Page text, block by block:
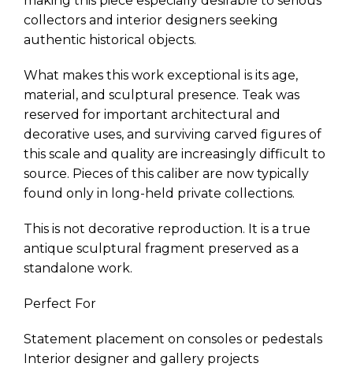
collectors and interior designers seeking
authentic historical objects.
What makes this work exceptional is its age,
material, and sculptural presence. Teak was
reserved for important architectural and
decorative uses, and surviving carved figures of
this scale and quality are increasingly difficult to
source. Pieces of this caliber are now typically
found only in long-held private collections.
This is not decorative reproduction. It is a true
antique sculptural fragment preserved as a
standalone work.
Perfect For
Statement placement on consoles or pedestals
Interior designer and gallery projects